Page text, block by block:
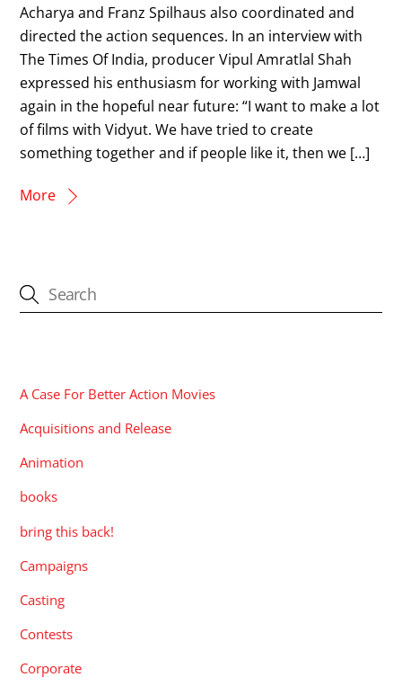
Acharya and Franz Spilhaus also coordinated and
directed the action sequences. In an interview with
The Times Of India, producer Vipul Amratlal Shah
expressed his enthusiasm for working with Jamwal
again in the hopeful near future: “I want to make a lot
of films with Vidyut. We have tried to create
something together and if people like it, then we […]
More
A Case For Better Action Movies
Acquisitions and Release
Animation
books
bring this back!
Campaigns
Casting
Contests
Corporate